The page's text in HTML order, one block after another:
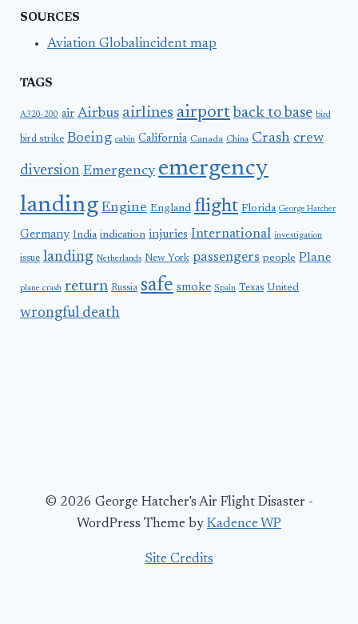
SOURCES
Aviation Globalincident map
TAGS
A320-200 air Airbus airlines airport back to base bird
bird strike Boeing cabin California Canada China Crash crew
diversion Emergency emergency
landing Engine England flight Florida George Hatcher
Germany India indication injuries International investigation
issue landing Netherlands New York passengers people Plane
plane crash return Russia safe smoke Spain Texas United
wrongful death
© 2026 George Hatcher's Air Flight Disaster -
WordPress Theme by Kadence WP
Site Credits